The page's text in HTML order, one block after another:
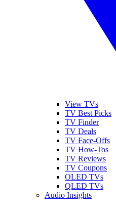
View TVs
TV Best Picks
TV Finder
TV Deals
TV Face-Offs
TV How-Tos
TV Reviews
TV Coupons
OLED TVs
QLED TVs
Audio Insights